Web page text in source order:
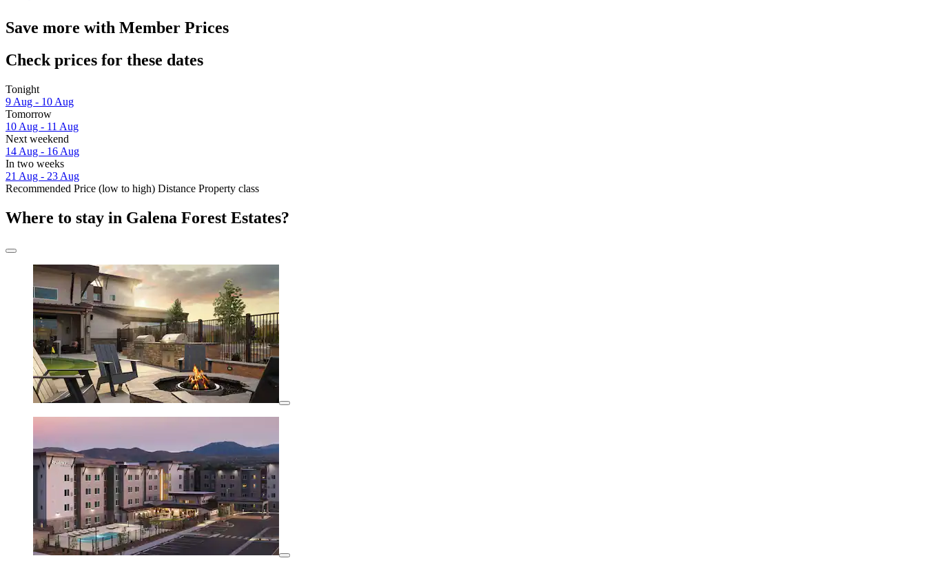
Save more with Member Prices
Check prices for these dates
Tonight
9 Aug - 10 Aug
Tomorrow
10 Aug - 11 Aug
Next weekend
14 Aug - 16 Aug
In two weeks
21 Aug - 23 Aug
Recommended Price (low to high) Distance Property class
Where to stay in Galena Forest Estates?